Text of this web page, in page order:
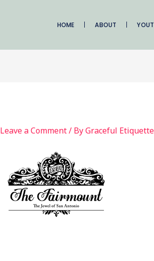
HOME ABOUT
Leave a Comment/ ByGraceful Etiquette